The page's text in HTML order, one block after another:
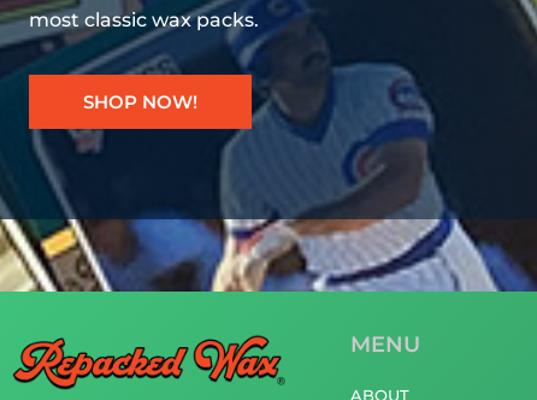
most classic wax packs.
SHOP NOW!
MENU
ABOUT